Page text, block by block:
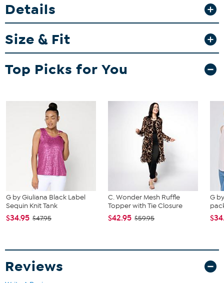
closet must.
Fit Guide - Fit by Bust, Waist and Hip:
Garment is sized by the bust, waist and hip measurements. If your
bust, waist and hip correspond to different sizes, choose the
largest size from the HSN Size Chart.
Details
Size & Fit
Top Picks for You
G by Giuliana Black Label
Sequin Knit Tank
$34.95 $47.95
C. Wonder Mesh Ruffle
Topper with Tie Closure
$42.95 $59.95
G
Reviews